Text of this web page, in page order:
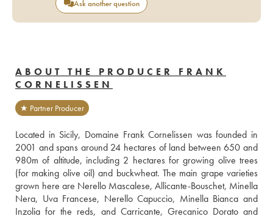
Ask another question
ABOUT THE PRODUCER FRANK
CORNELISSEN
★ Partner Producer
Located in Sicily, Domaine Frank Cornelissen was founded in
2001 and spans around 24 hectares of land between 650 and
980m of altitude, including 2 hectares for growing olive trees
(for making olive oil) and buckwheat. The main grape varieties
grown here are Nerello Mascalese, Allicante-Bouschet, Minella
Nera, Uva Francese, Nerello Capuccio, Minella Bianca and
Inzolia for the reds, and Carricante, Grecanico Dorato and